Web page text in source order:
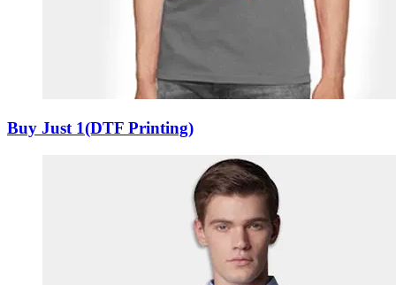
Buy Just 1(DTF Printing)